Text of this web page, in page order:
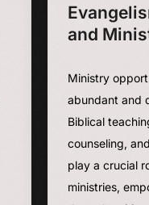
and
Ministry
abundant and
Biblical
counseling,
play a crucial
ministries,